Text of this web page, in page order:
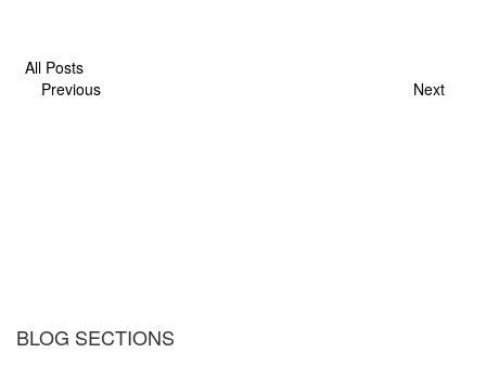
All Posts
Previous
Next
BLOG SECTIONS